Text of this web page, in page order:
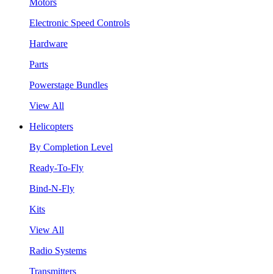
Electronic Speed Controls
Hardware
Parts
Powerstage Bundles
View All
Helicopters
By Completion Level
Ready-To-Fly
Bind-N-Fly
Kits
View All
Radio Systems
Transmitters